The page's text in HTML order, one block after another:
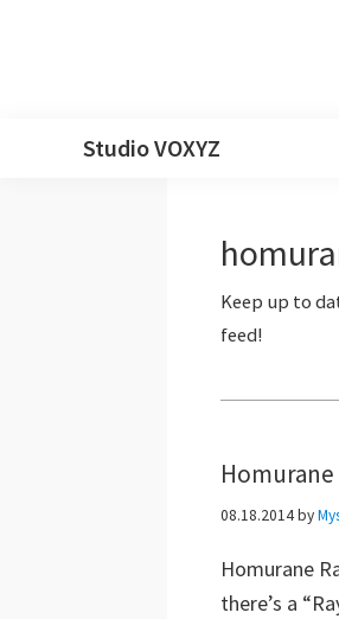
Studio VOXYZ
Homurane
08.18.2014by
Homurane
there’s a